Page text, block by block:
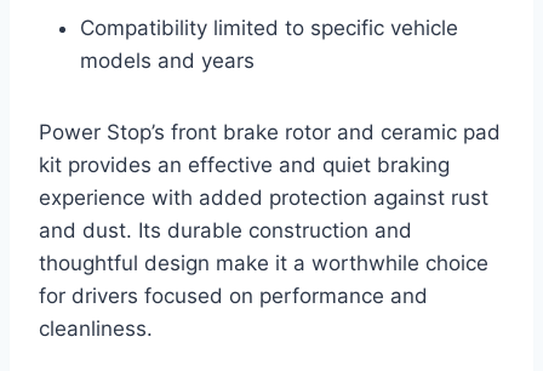
Compatibility limited to specific vehicle
models and years
Power Stop’s front brake rotor and ceramic pad
kit provides an effective and quiet braking
experience with added protection against rust
and dust. Its durable construction and
thoughtful design make it a worthwhile choice
for drivers focused on performance and
cleanliness.